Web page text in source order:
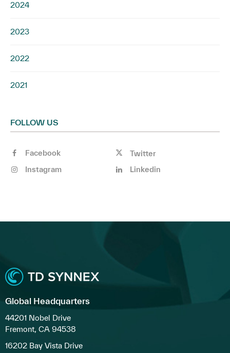
2024
2023
2022
2021
FOLLOW US
Facebook
Twitter
Instagram
Linkedin
Global Headquarters
44201 Nobel Drive
Fremont, CA 94538
16202 Bay Vista Drive